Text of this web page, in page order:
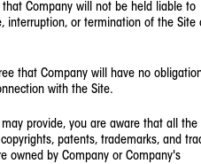
Company will not be held liable to
interruption, or termination of the Site
that Company will have no
with the Site.
provide, you are aware that all the
patents, trademarks, and
owned by Company or Company's